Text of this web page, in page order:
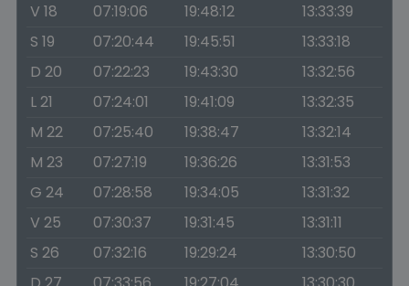
V 18
07:19:06 19:48:12
13:33:39
S 19
07:20:44 19:45:51
13:33:18
D 20
07:22:23 19:43:30
13:32:56
L 21
07:24:01 19:41:09
13:32:35
M 22
07:25:40 19:38:47
13:32:14
M 23
07:27:19 19:36:26
13:31:53
G 24
07:28:58 19:34:05
13:31:32
V 25
07:30:37 19:31:45
13:31:11
S 26
07:32:16 19:29:24
13:30:50